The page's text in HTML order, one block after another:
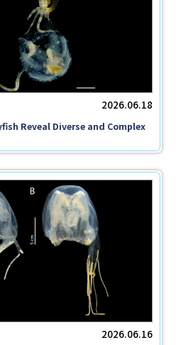
2026.06.18
Reveal Diverse and Complex
2026.06.16